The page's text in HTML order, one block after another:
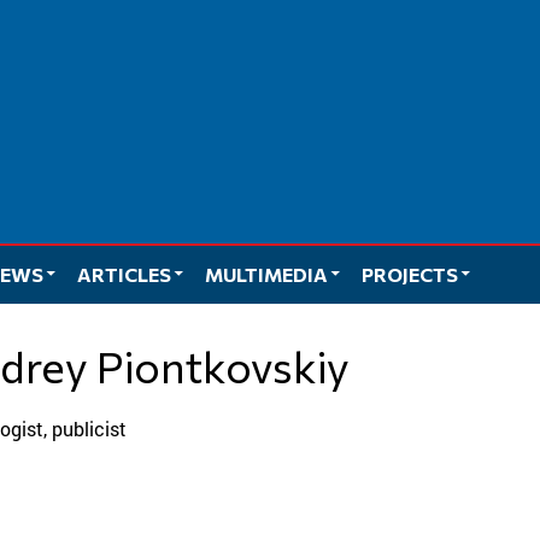
ARTICLES MULTIMEDIA
PROJECTS
Piontkovskiy
publicist